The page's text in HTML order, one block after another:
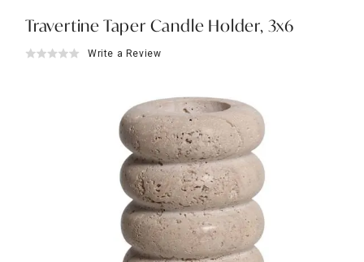
Holidays
Travertine Taper Candle Holder, 3x6
Write a Review